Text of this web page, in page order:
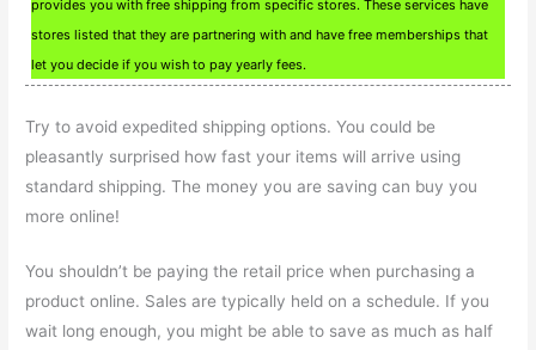
provides you with free shipping from specific stores. These services have
stores listed that they are partnering with and have free memberships that
let you decide if you wish to pay yearly fees.
Try to avoid expedited shipping options. You could be
pleasantly surprised how fast your items will arrive using
standard shipping. The money you are saving can buy you
more online!
You shouldn’t be paying the retail price when purchasing a
product online. Sales are typically held on a schedule. If you
wait long enough, you might be able to save as much as half